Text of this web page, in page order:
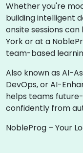
Whether you're
building intelligent
onsite sessions
York or at a
team-based
Also known as AI-
DevOps, or AI-
helps teams
confidently from
NobleProg – Your